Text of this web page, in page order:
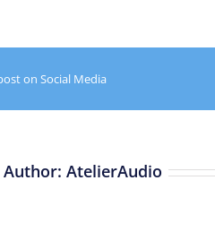
on Social Media
AtelierAudio